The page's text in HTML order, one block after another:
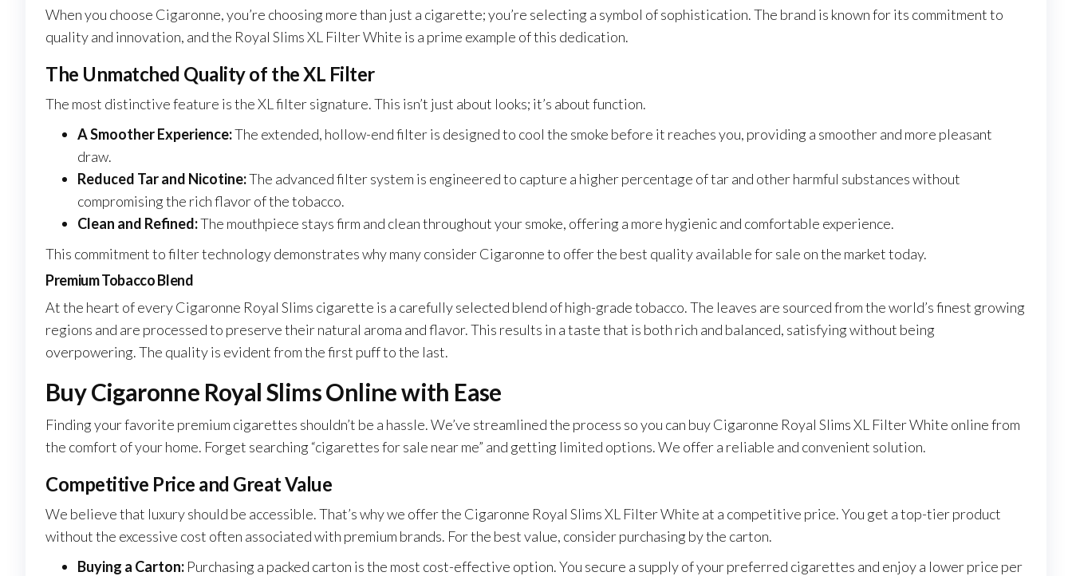
When you choose Cigaronne, you’re choosing more than just a cigarette; you’re selecting a symbol of sophistication. The brand is known for its commitment to
quality and innovation, and the Royal Slims XL Filter White is a prime example of this dedication.
The Unmatched Quality of the XL Filter
The most distinctive feature is the XL filter signature.This isn’t just about looks; it’s about function.
A Smoother Experience:The extended, hollow-end filteris designedto cool the smoke before it reaches you, providing a smoother and more pleasant
draw.
Reduced Tar and Nicotine:The advanced filter system is engineeredto capture a higher percentage of tar and other harmful substances without
compromising the rich flavor of the tobacco.
Clean and Refined:The mouthpiece stays firm and clean throughout your smoke, offering a more hygienic and comfortable experience.
This commitment to filter technology demonstrates why many consider Cigaronne to offer the best quality available for sale on the market today.
Premium Tobacco Blend
At the heart of every Cigaronne Royal Slims cigarette is a carefully selected blend of high-grade tobacco. The leaves are sourced from the world’s finest growing
regions and are processed to preserve their natural aroma and flavor. This results in a taste that is both rich and balanced, satisfying without being
overpowering. The quality is evident from the first puff to the last.
Buy Cigaronne Royal Slims Online with Ease
Finding your favorite premium cigarettes shouldn’t be a hassle. We’ve streamlined the process so you can buy Cigaronne Royal Slims XL Filter White online from
the comfort of your home. Forget searching “cigarettes for sale near me” and getting limited options. We offer a reliable and convenient solution.
Competitive Price and Great Value
We believe that luxury should be accessible. That’s why we offer the Cigaronne Royal Slims XL Filter White at a competitive price. You get a top-tier product
without the excessive cost often associated with premium brands. For the best value, consider purchasing by the carton.
Buying a Carton: Purchasing a packed carton is the most cost-effective option. You secure a supply of your preferred cigarettes and enjoy a lower price per